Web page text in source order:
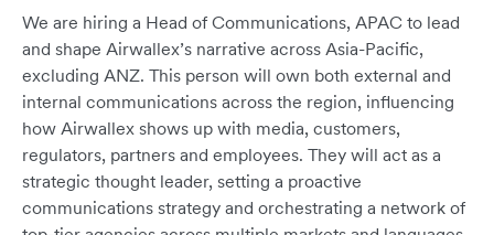
We are hiring a Head of Communications, APAC to lead
and shape Airwallex’s narrative across Asia-Pacific,
excluding ANZ. This person will own both external and
internal communications across the region, influencing
how Airwallex shows up with media, customers,
regulators, partners and employees. They will act as a
strategic thought leader, setting a proactive
communications strategy and orchestrating a network of